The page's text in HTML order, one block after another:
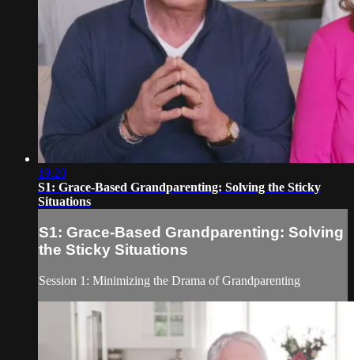
19:20
S1: Grace-Based Grandparenting: Solving the Sticky
Situations
S1: Grace-Based Grandparenting: Solving
the Sticky Situations
Session 1: Minimizing the Drama of Grandparenting